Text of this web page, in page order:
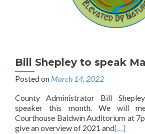
Bill Shepley to speak
Posted on March 14, 2022
County Administrator Bill
speaker this month. We will
Courthouse Baldwin Auditorium at
give an overview of 2021 and[…]